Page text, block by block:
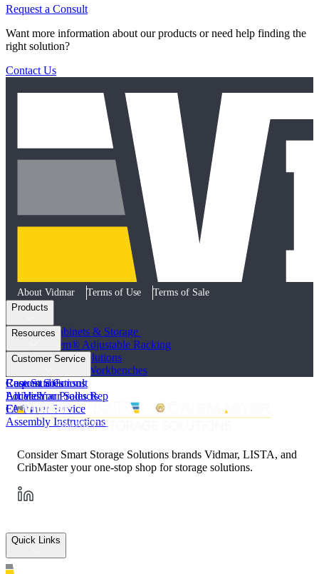
Request a Consult
Want more information about our products or need help finding the
right solution?
Contact Us
About Vidmar Terms of Use
Terms of Sale
Products
Industrial Cabinets & Storage
STAK System® Adjustable Racking
Vertical Storage Solutions
Workstations and Workbenches
Custom Solutions
All Vidmar Products
Resources
Product Literature
Case Studies
Articles
FAQs
Assembly Instructions
Customer Service
Request a Consult
Locate Your Sales Rep
Customer Service
Consider Smart Storage Solutions brands Vidmar, LISTA, and
CribMaster your one-stop shop for storage solutions.
Quick Links